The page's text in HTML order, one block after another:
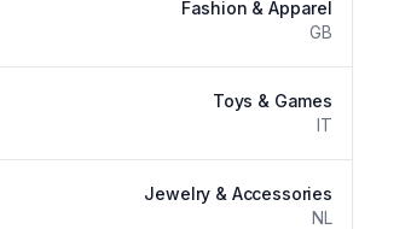
Fashion & Apparel
GB
Toys & Games
IT
Jewelry & Accessories
NL